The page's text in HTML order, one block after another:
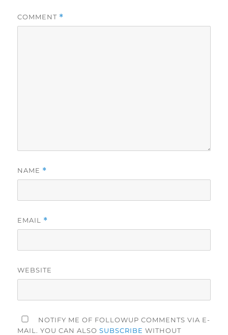
COMMENT *
NAME *
EMAIL *
WEBSITE
NOTIFY ME OF FOLLOWUP COMMENTS VIA E-
MAIL. YOU CAN ALSOSUBSCRIBE WITHOUT